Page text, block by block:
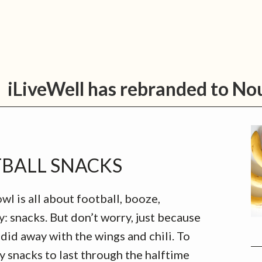
iLiveWell has rebranded to
SNACKS
is all about football, booze,
But don’t worry, just because
away with the wings and chili. To
snacks to last through the halftime